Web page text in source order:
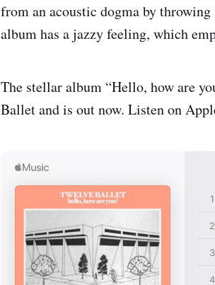
from an acoustic dogma by
album has a jazzy feeling, which
The stellar album “Hello, how are
Ballet and is out now. Listen on